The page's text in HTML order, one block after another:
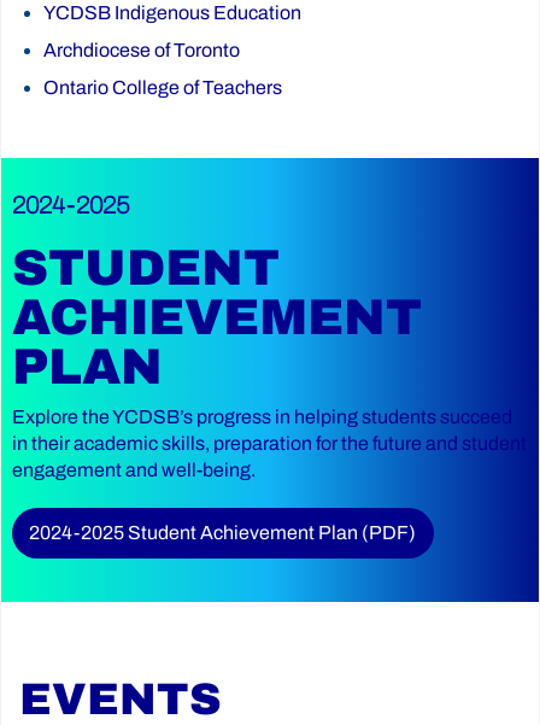
YCDSB Indigenous Education
Archdiocese of Toronto
Ontario College of Teachers
2024-2025
STUDENT
ACHIEVEMENT
PLAN
Explore the YCDSB’s progress in helping students succeed
in their academic skills, preparation for the future and student
engagement and well-being.
2024-2025 Student Achievement Plan (PDF)
EVENTS